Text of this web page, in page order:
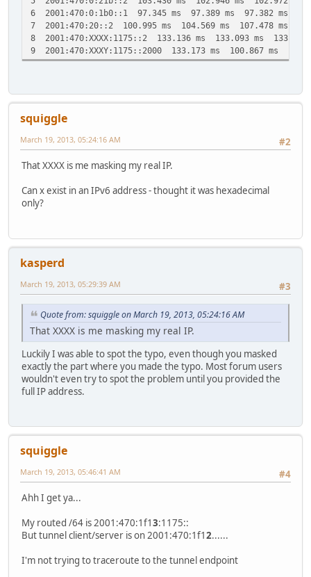
25 2001:470:20::2 290.244 ms 288.507 ms 292.082 ms
26 * * *
27 2001:470:20::2 307.082 ms 305.296 ms 307.803 ms
28 2001:470:XXXX:1175::2 326.500 ms * *
29 2001:470:20::2 328.190 ms 329.945 ms 330.874 ms
6 2001:470:0:1b0::1 97.345 ms 97.389 ms 97.382 ms
7 2001:470:20::2 100.995 ms 104.569 ms 107.478 ms
8 2001:470:XXXX:1175::2 133.136 ms 133.093 ms 133.160
9 2001:470:XXXY:1175::2000 133.173 ms 100.867 ms
squiggle
#2
March 19, 2013, 05:24:16 AM
That XXXX is me masking my real IP.
Can x exist in an IPv6 address - thought it was hexadecimal
only?
kasperd
#3
March 19, 2013, 05:29:39 AM
Quote from: squiggle on March 19, 2013, 05:24:16 AM
That XXXX is me masking my real IP.
Luckily I was able to spot the typo, even though you masked
exactly the part where you made the typo. Most forum users
wouldn't even try to spot the problem until you provided the
full IP address.
squiggle
#4
March 19, 2013, 05:46:41 AM
Ahh I get ya...
My routed /64 is 2001:470:1f13:1175::
But tunnel client/server is on 2001:470:1f12......
I'm not trying to traceroute to the tunnel endpoint